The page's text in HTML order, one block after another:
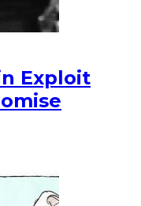
Exploit